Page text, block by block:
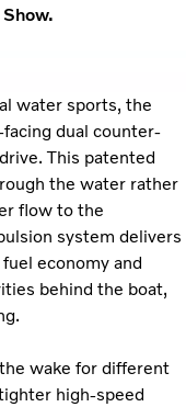
water sports, the
dual counter-
This patented
the water rather
flow to the
system delivers
economy and
behind the boat,
wake for different
high-speed